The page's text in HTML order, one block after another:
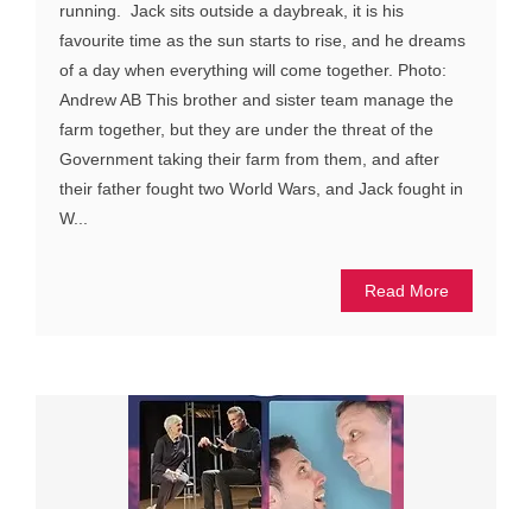
running. Jack sits outside a daybreak, it is his
favourite time as the sun starts to rise, and he dreams
of a day when everything will come together. Photo:
Andrew AB This brother and sister team manage the
farm together, but they are under the threat of the
Government taking their farm from them, and after
their father fought two World Wars, and Jack fought in
W...
Read More